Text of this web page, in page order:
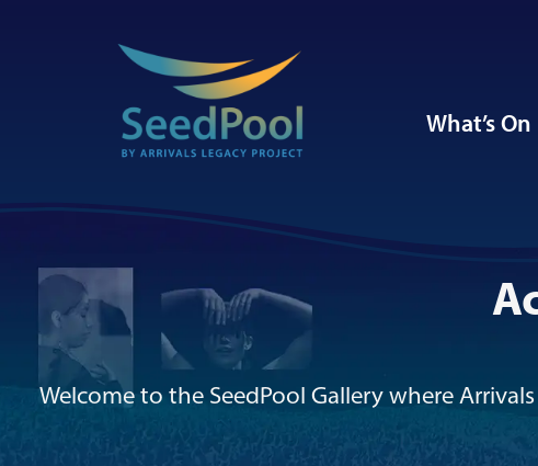
What’s On
Welcome to the SeedPool Gallery where